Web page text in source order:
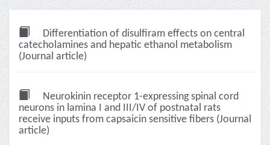
Differentiation of disulfiram effects on central
catecholamines and hepatic ethanol metabolism
(Journal article)
Neurokinin receptor 1-expressing spinal cord
neurons in lamina I and III/IV of postnatal rats
receive inputs from capsaicin sensitive fibers (Journal
article)